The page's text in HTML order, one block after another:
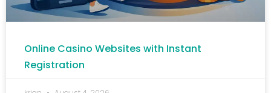
Online Casino Websites with Instant
Registration